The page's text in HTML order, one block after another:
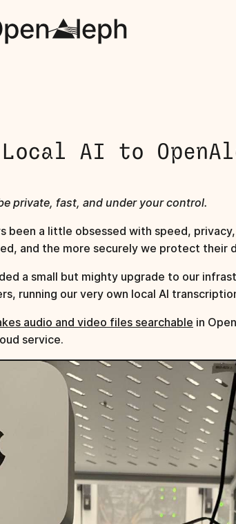
AI to
private, fast, and under your control.
been a little obsessed with speed,
and the more securely we protect their
a small but mighty upgrade to our
running our very own local AI
audio and video files searchable in
service.